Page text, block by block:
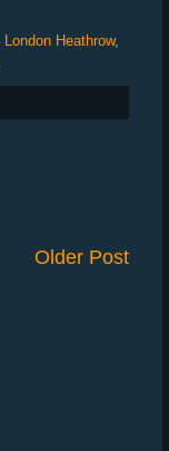
London Heathrow,
Older Post